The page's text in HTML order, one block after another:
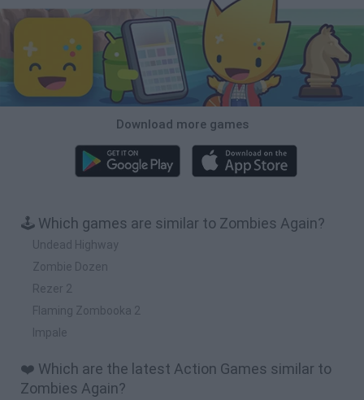
Download more games
🕹️ Which games are similar to Zombies Again?
Undead Highway
Zombie Dozen
Rezer 2
Flaming Zombooka 2
Impale
❤️ Which are the latest Action Games similar to
Zombies Again?